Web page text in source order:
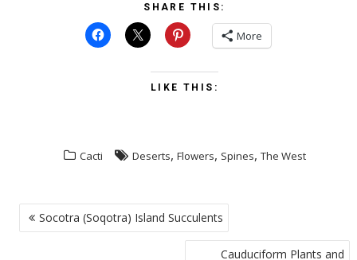
SHARE THIS:
More
LIKE THIS:
Cacti Deserts, Flowers, Spines, The West
POST
NAVIGATION
Socotra (Soqotra) Island Succulents
Cauduciform Plants and